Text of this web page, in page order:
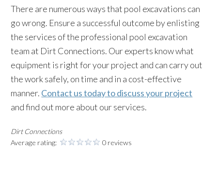
There are numerous ways that pool excavations can
go wrong. Ensure a successful outcome by enlisting
the services of the professional pool excavation
team at Dirt Connections. Our experts know what
equipment is right for your project and can carry out
the work safely, on time and in a cost-effective
manner. Contact us today to discuss your project
and find out more about our services.
Dirt Connections
Average rating:
0 reviews